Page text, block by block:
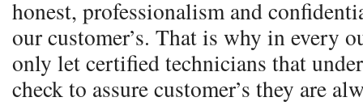
honest, professionalism and
our customer’s. That is why in every
only let certified technicians that
check to assure customer’s they are